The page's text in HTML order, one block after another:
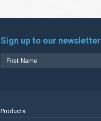
Sign up to our newsletter
Products